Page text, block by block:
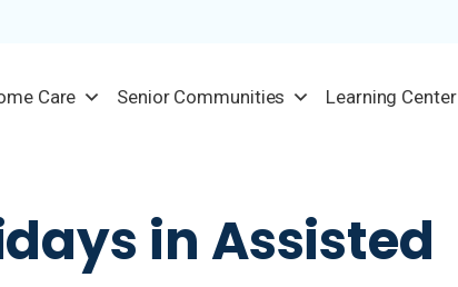
Care Senior Communities Learning Center
in Assisted